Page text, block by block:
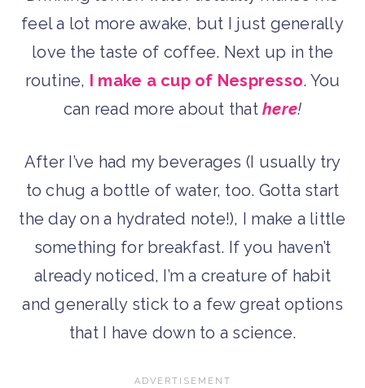
feel a lot more awake, but I just generally
love the taste of coffee. Next up in the
routine, I make a cup of Nespresso. You
can read more about that here!
After I’ve had my beverages (I usually try
to chug a bottle of water, too. Gotta start
the day on a hydrated note!), I make a little
something for breakfast. If you haven’t
already noticed, I’m a creature of habit
and generally stick to a few great options
that I have down to a science.